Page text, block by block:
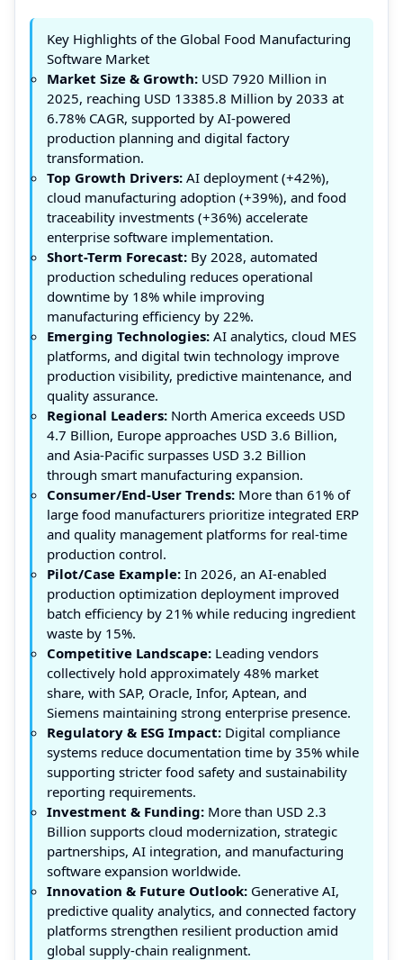
Key Highlights of the Global Food Manufacturing
Software Market
Market Size & Growth: USD 7920 Million in
2025, reaching USD 13385.8 Million by 2033 at
6.78% CAGR, supported by AI-powered
production planning and digital factory
transformation.
Top Growth Drivers: AI deployment (+42%),
cloud manufacturing adoption (+39%), and food
traceability investments (+36%) accelerate
enterprise software implementation.
Short-Term Forecast: By 2028, automated
production scheduling reduces operational
downtime by 18% while improving
manufacturing efficiency by 22%.
Emerging Technologies: AI analytics, cloud MES
platforms, and digital twin technology improve
production visibility, predictive maintenance, and
quality assurance.
Regional Leaders: North America exceeds USD
4.7 Billion, Europe approaches USD 3.6 Billion,
and Asia-Pacific surpasses USD 3.2 Billion
through smart manufacturing expansion.
Consumer/End-User Trends: More than 61% of
large food manufacturers prioritize integrated ERP
and quality management platforms for real-time
production control.
Pilot/Case Example: In 2026, an AI-enabled
production optimization deployment improved
batch efficiency by 21% while reducing ingredient
waste by 15%.
Competitive Landscape: Leading vendors
collectively hold approximately 48% market
share, with SAP, Oracle, Infor, Aptean, and
Siemens maintaining strong enterprise presence.
Regulatory & ESG Impact: Digital compliance
systems reduce documentation time by 35% while
supporting stricter food safety and sustainability
reporting requirements.
Investment & Funding: More than USD 2.3
Billion supports cloud modernization, strategic
partnerships, AI integration, and manufacturing
software expansion worldwide.
Innovation & Future Outlook: Generative AI,
predictive quality analytics, and connected factory
platforms strengthen resilient production amid
global supply-chain realignment.